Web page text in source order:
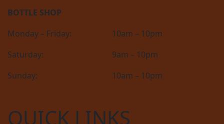
BOTTLE SHOP
Monday – Friday:
10am – 10pm
Saturday:
9am – 10pm
Sunday:
10am – 10pm
QUICK LINKS